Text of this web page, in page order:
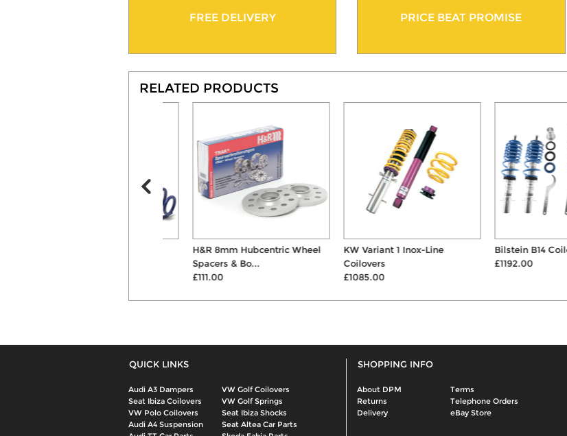
FREE DELIVERY PRICE BEAT PROMISE
RELATED PRODUCTS
H&R 8mm Hubcentric Wheel
Spacers & Bo...
£111.00
KW Variant 1 Inox-Line
Coilovers
£1085.00
Bilstein B14 Coilovers
£1192.00
QUICK LINKS
Audi A3 Dampers
VW Golf Coilovers
Seat Ibiza Coilovers
VW Golf Springs
VW Polo Coilovers
Seat Ibiza Shocks
Audi A4 Suspension
Seat Altea Car Parts
SHOPPING INFO
About DPM
Terms
Returns
Telephone Orders
Delivery
eBay Store